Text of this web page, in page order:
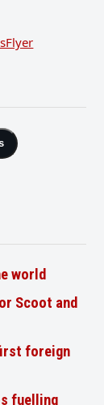
world
Scoot and
foreign
fuelling